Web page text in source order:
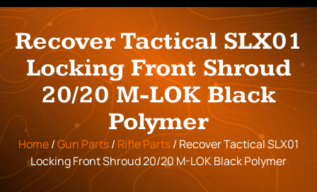
Recover Tactical SLX01
Locking Front Shroud
20/20 M-LOK Black
Polymer
Home/Gun Parts/ Rifle Parts/ Recover Tactical SLX01
Locking Front Shroud 20/20 M-LOK Black Polymer